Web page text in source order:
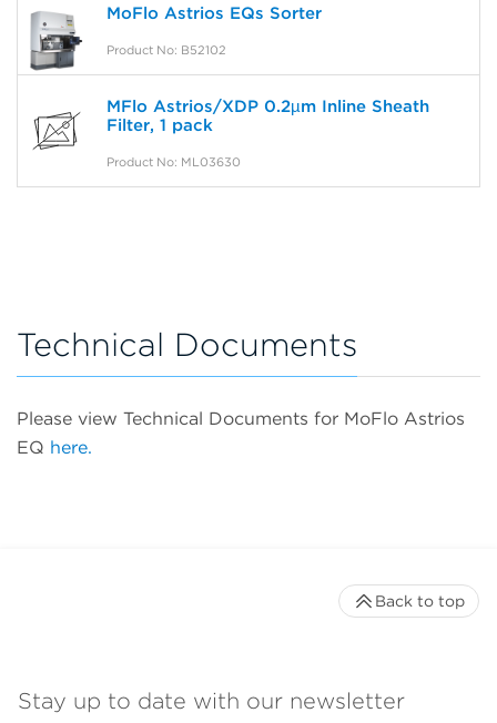
MoFlo Astrios EQs Sorter
Product No: B52102
MFlo Astrios/XDP 0.2µm Inline Sheath
Filter, 1 pack
Product No: ML03630
Technical Documents
Please view Technical Documents for MoFlo Astrios
EQ here.
Stay up to date with our newsletter
Back to top